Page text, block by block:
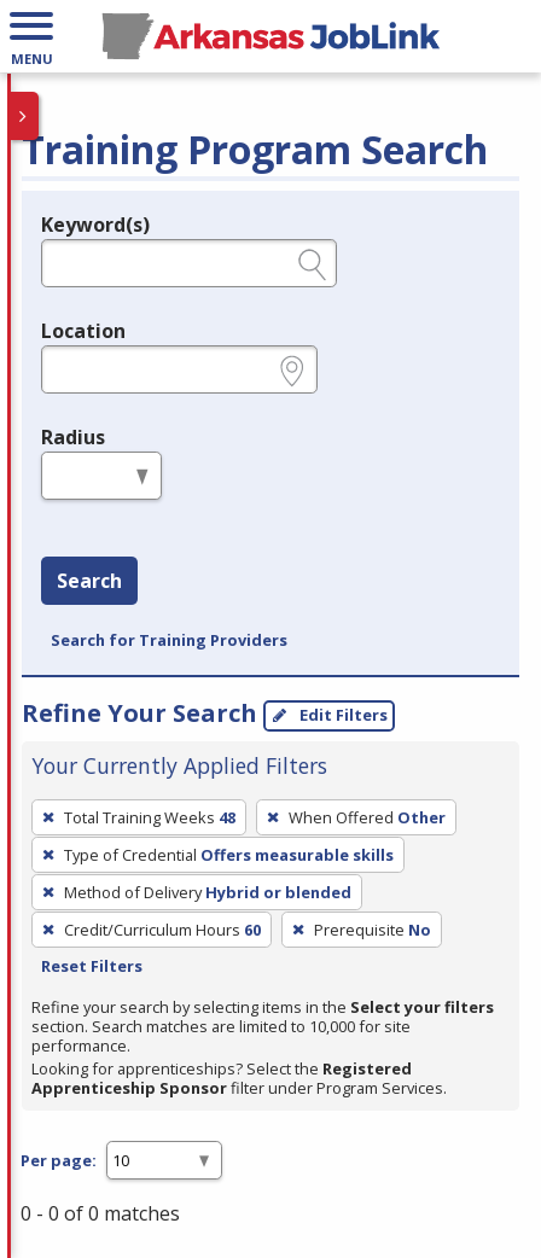
MENU
Training Program Search
Legend
Keyword(s)
Location
Radius
Search
Search for Training Providers
Refine Your Search Edit Filters
Your Currently Applied Filters
To
remove
a
filter,
press
Enter
Spacebar.
Total Training Weeks 48 When Offered Other
Type of Credential Offers measurable skills
Method of Delivery Hybrid or blended
Credit/Curriculum Hours 60 Prerequisite No
Reset Filters
Refine your search by selecting items in the Select your filters
section. Search matches are limited to 10,000 for site
performance.
Looking for apprenticeships? Select the Registered
Apprenticeship Sponsorfilter under Program Services.
Per page:
0 - 0 of 0 matches